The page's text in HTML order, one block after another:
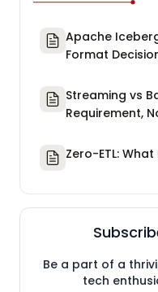
Apache
Format
Streaming vs
Requirement,
Zero-ETL:
Be a part of a
tech